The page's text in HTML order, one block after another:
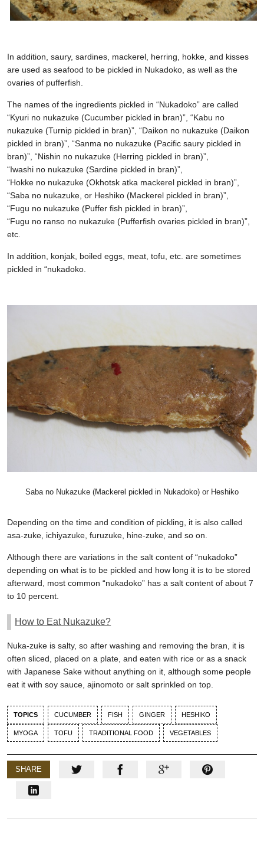
In addition, saury, sardines, mackerel, herring, hokke, and kisses
are used as seafood to be pickled in Nukadoko, as well as the
ovaries of pufferfish.
The names of the ingredients pickled in “Nukadoko” are called
“Kyuri no nukazuke (Cucumber pickled in bran)”, “Kabu no
nukazuke (Turnip pickled in bran)”, “Daikon no nukazuke (Daikon
pickled in bran)”, “Sanma no nukazuke (Pacific saury pickled in
bran)”, “Nishin no nukazuke (Herring pickled in bran)”,
“Iwashi no nukazuke (Sardine pickled in bran)”,
“Hokke no nukazuke (Okhotsk atka mackerel pickled in bran)”,
“Saba no nukazuke, or Heshiko (Mackerel pickled in bran)”,
“Fugu no nukazuke (Puffer fish pickled in bran)”,
“Fugu no ranso no nukazuke (Pufferfish ovaries pickled in bran)”,
etc.
In addition, konjak, boiled eggs, meat, tofu, etc. are sometimes
pickled in “nukadoko.
Saba no Nukazuke (Mackerel pickled in Nukadoko) or Heshiko
Depending on the time and condition of pickling, it is also called
asa-zuke, ichiyazuke, furuzuke, hine-zuke, and so on.
Although there are variations in the salt content of “nukadoko”
depending on what is to be pickled and how long it is to be stored
afterward, most common “nukadoko” has a salt content of about 7
to 10 percent.
How to Eat Nukazuke?
Nuka-zuke is salty, so after washing and removing the bran, it is
often sliced, placed on a plate, and eaten with rice or as a snack
with Japanese Sake without anything on it, although some people
eat it with soy sauce, ajinomoto or salt sprinkled on top.
TOPICS CUCUMBER FISH GINGER HESHIKO
MYOGA TOFU TRADITIONAL FOOD VEGETABLES
SHARE